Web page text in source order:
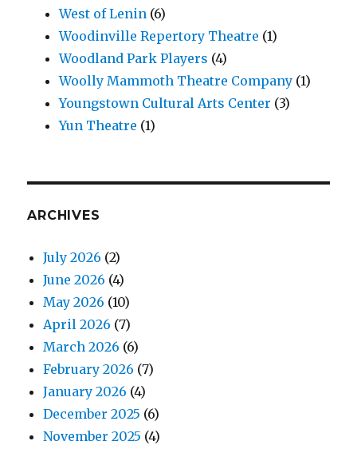
West of Lenin (6)
Woodinville Repertory Theatre (1)
Woodland Park Players (4)
Woolly Mammoth Theatre Company (1)
Youngstown Cultural Arts Center (3)
Yun Theatre (1)
ARCHIVES
July 2026 (2)
June 2026 (4)
May 2026 (10)
April 2026 (7)
March 2026 (6)
February 2026 (7)
January 2026 (4)
December 2025 (6)
November 2025 (4)